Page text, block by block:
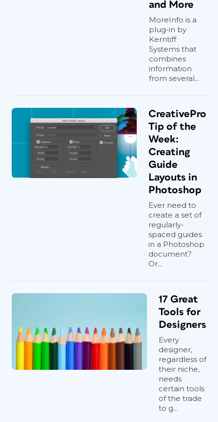
and More
MoreInfo is a
plug-in by
Kerntiff
Systems that
combines
information
from several...
CreativePro
Tip of the
Week:
Creating
Guide
Layouts in
Photoshop
Ever need to
create a set of
regularly-
spaced guides
in a Photoshop
document?
Or...
17 Great
Tools for
Designers
Every
designer,
regardless of
their niche,
needs
certain tools
of the trade
to g...